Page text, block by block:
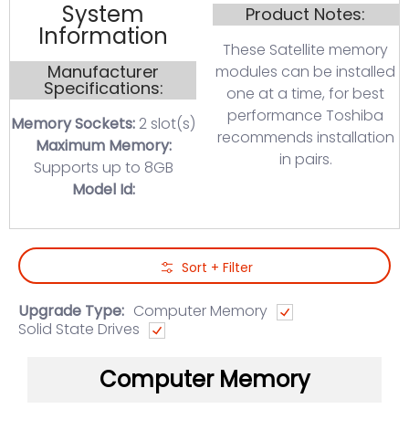
System
Information
Manufacturer
Specifications:
Memory Sockets: 2 slot(s)
Maximum Memory:
Supports up to 8GB
Model Id:
Product Notes:
These Satellite memory
modules can be installed
one at a time, for best
performance Toshiba
recommends installation
in pairs.
Skip to Main Content Sort + Filter
Upgrade Type: Computer Memory
Solid State Drives
Computer Memory